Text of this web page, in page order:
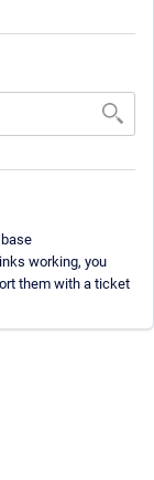
working, you
them with a ticket